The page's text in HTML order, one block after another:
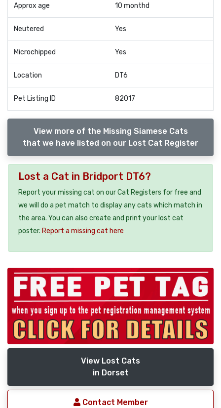
Approx age 10 monthd
Neutered Yes
Microchipped Yes
Location DT6
Pet Listing ID 82017
View more of the Missing Siamese Cats
that we have listed on our Lost Cat Register
Lost a Cat in Bridport DT6?
Report your missing cat on our Cat Registers for free and
we will do a pet match to display any cats which match in
the area. You can also create and print your lost cat
poster. Report a missing cat here
View Lost Cats
in Dorset
Contact Member